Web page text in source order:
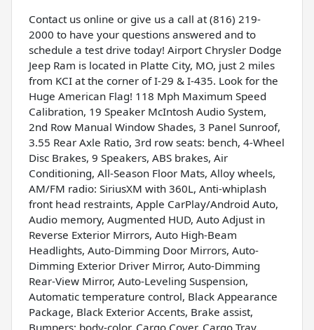
Contact us online or give us a call at (816) 219-
2000 to have your questions answered and to
schedule a test drive today! Airport Chrysler Dodge
Jeep Ram is located in Platte City, MO, just 2 miles
from KCI at the corner of I-29 & I-435. Look for the
Huge American Flag! 118 Mph Maximum Speed
Calibration, 19 Speaker McIntosh Audio System,
2nd Row Manual Window Shades, 3 Panel Sunroof,
3.55 Rear Axle Ratio, 3rd row seats: bench, 4-Wheel
Disc Brakes, 9 Speakers, ABS brakes, Air
Conditioning, All-Season Floor Mats, Alloy wheels,
AM/FM radio: SiriusXM with 360L, Anti-whiplash
front head restraints, Apple CarPlay/Android Auto,
Audio memory, Augmented HUD, Auto Adjust in
Reverse Exterior Mirrors, Auto High-Beam
Headlights, Auto-Dimming Door Mirrors, Auto-
Dimming Exterior Driver Mirror, Auto-Dimming
Rear-View Mirror, Auto-Leveling Suspension,
Automatic temperature control, Black Appearance
Package, Black Exterior Accents, Brake assist,
Bumpers: body-color, Cargo Cover, Cargo Tray,